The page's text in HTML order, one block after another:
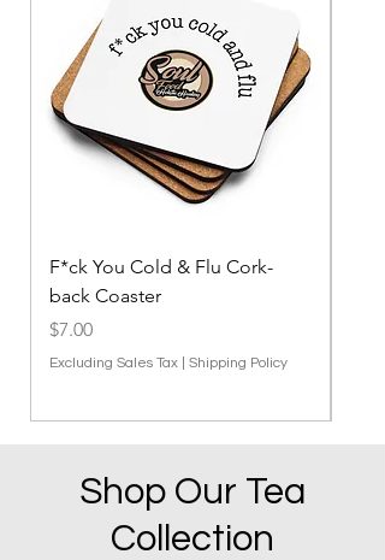
F*ck You Cold & Flu Cork-
back Coaster
Price
$7.00
Excluding Sales Tax Shipping Policy
Shop Our Tea
Collection